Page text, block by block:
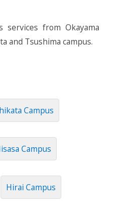
from Okayama
and Tsushima campus.
Campus
Campus
Hirai Campus